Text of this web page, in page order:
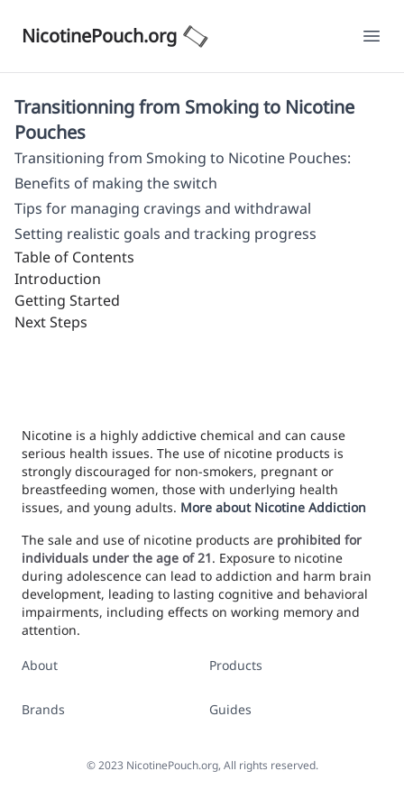
NicotinePouch.org
Transitionning from Smoking to Nicotine
Pouches
Transitioning from Smoking to Nicotine Pouches:
Benefits of making the switch
Tips for managing cravings and withdrawal
Setting realistic goals and tracking progress
Table of Contents
Introduction
Getting Started
Next Steps
Nicotine is a highly addictive chemical and can cause
serious health issues. The use of nicotine products is
strongly discouraged for non-smokers, pregnant or
breastfeeding women, those with underlying health
issues, and young adults. More about Nicotine Addiction
The sale and use of nicotine products are prohibited for
individuals under the age of 21. Exposure to nicotine
during adolescence can lead to addiction and harm brain
development, leading to lasting cognitive and behavioral
impairments, including effects on working memory and
attention.
About
Brands
Products
Guides
©2023 NicotinePouch.org, All rights reserved.